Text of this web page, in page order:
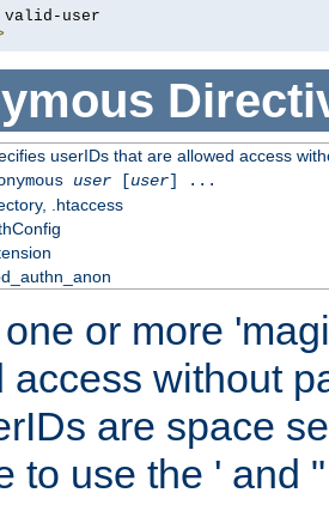
userIDs that are allowed access
user[user] ...
.htaccess
or more
access without
are space
to use the ' and